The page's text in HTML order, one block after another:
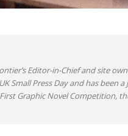
Editor-in-Chief and site
Small Press Day and has been
Graphic Novel Competition,